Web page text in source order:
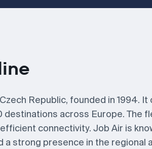
Republic, founded in 1994.
destinations across Europe. The
connectivity. Job Air is
a strong presence in the regional